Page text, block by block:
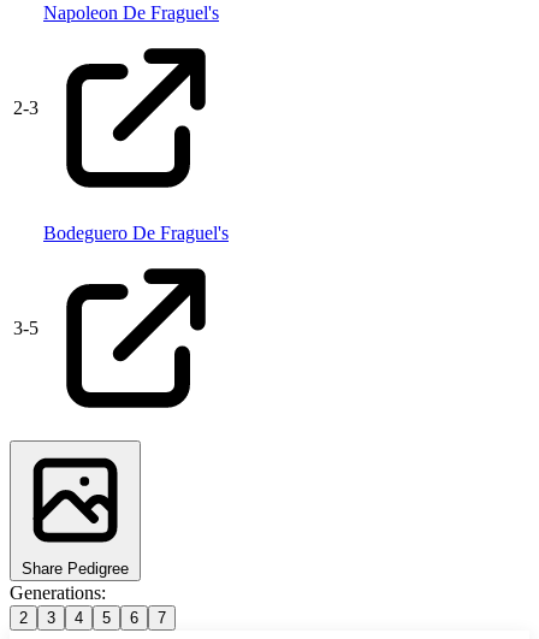
2-3
Napoleon De Fraguel's
3-5
Bodeguero De Fraguel's
Share Pedigree
Generations:
2 3 4 5 6 7